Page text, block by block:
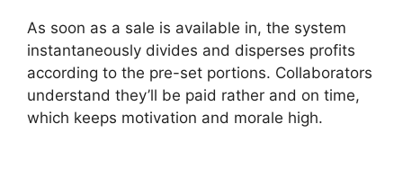
As soon as a sale is available in, the system
instantaneously divides and disperses profits
according to the pre-set portions. Collaborators
understand they’ll be paid rather and on time,
which keeps motivation and morale high.